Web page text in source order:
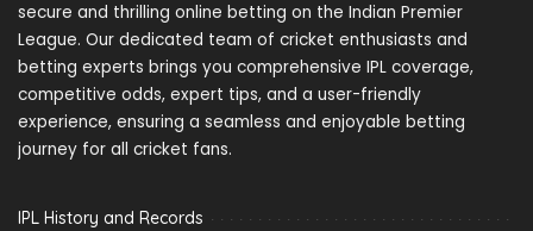
secure and thrilling online betting on the Indian Premier
League. Our dedicated team of cricket enthusiasts and
betting experts brings you comprehensive IPL coverage,
competitive odds, expert tips, and a user-friendly
experience, ensuring a seamless and enjoyable betting
journey for all cricket fans.
IPL History and Records